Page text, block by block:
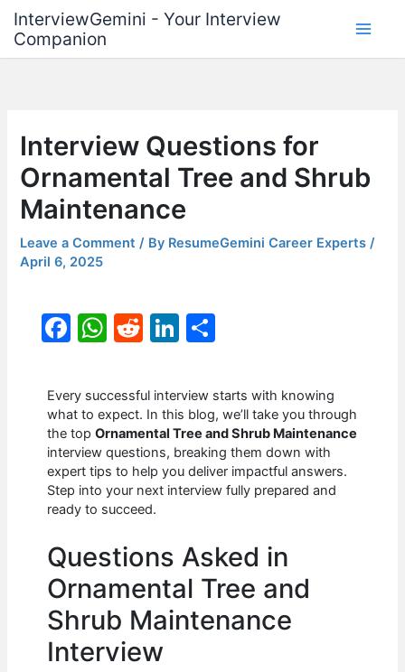
content
InterviewGemini - Your Interview
Companion
Interview Questions for
Ornamental Tree and Shrub
Maintenance
Leave a Comment / By ResumeGemini Career Experts/
April 6, 2025
F
c
e
b
o
o
W
at
s
A
p
p
R
d
di
t
Li
k
e
dI
n
ar
e
Every successful interview starts with knowing
what to expect. In this blog, we’ll take you through
the topOrnamental Tree and Shrub Maintenance
interview questions, breaking them down with
expert tips to help you deliver impactful answers.
Step into your next interview fully prepared and
ready to succeed.
Questions Asked in
Ornamental Tree and
Shrub Maintenance
Interview